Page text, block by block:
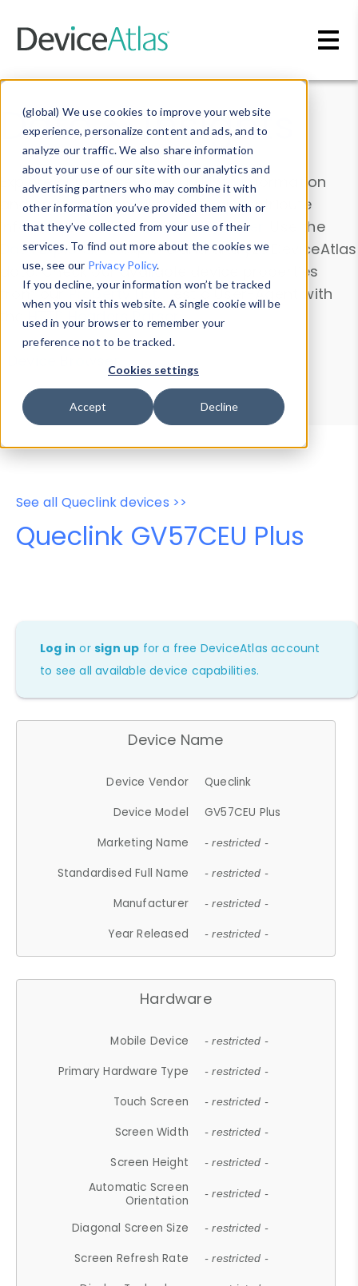
(global) We use cookies to improve your website
experience, personalize content and ads, and to
analyze our traffic. We also share information
about your use of our site with our analytics and
advertising partners who may combine it with
other information you’ve provided them with or
that they’ve collected from your use of their
services. To find out more about the cookies we
use, see our Privacy Policy.
If you decline, your information won’t be tracked
when you visit this website. A single cookie will be
used in your browser to remember your
preference not to be tracked.
Cookies settings
Accept Decline
Data & Insights
Explore our device data. Drill into information
and properties on all devices or contribute
information with theDevice Browser
. Use the
Data Explorerto explore and analyze DeviceAtlas
data. Check our available device properties
from ourProperty List. Test a User-Agent with
theHTTP Headers Parser.
Device Browser
Data Explorer
Properties
User-Agent Tester
See all Queclink devices >>
Queclink GV57CEU Plus
Log in orsign up for a free DeviceAtlas account
to see all available device capabilities.
Device Name
Device Vendor
Queclink
Device Model
GV57CEU Plus
Marketing Name
- restricted -
Standardised Full Name - restricted -
Manufacturer - restricted -
Year Released - restricted -
Hardware
Mobile Device - restricted -
Primary Hardware Type - restricted -
Touch Screen - restricted -
Screen Width - restricted -
Screen Height - restricted -
Automatic Screen
Orientation
- restricted -
Diagonal Screen Size - restricted -
Screen Refresh Rate - restricted -